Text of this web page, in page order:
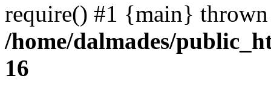
require() #1 {main}
/home/dalmades/
16